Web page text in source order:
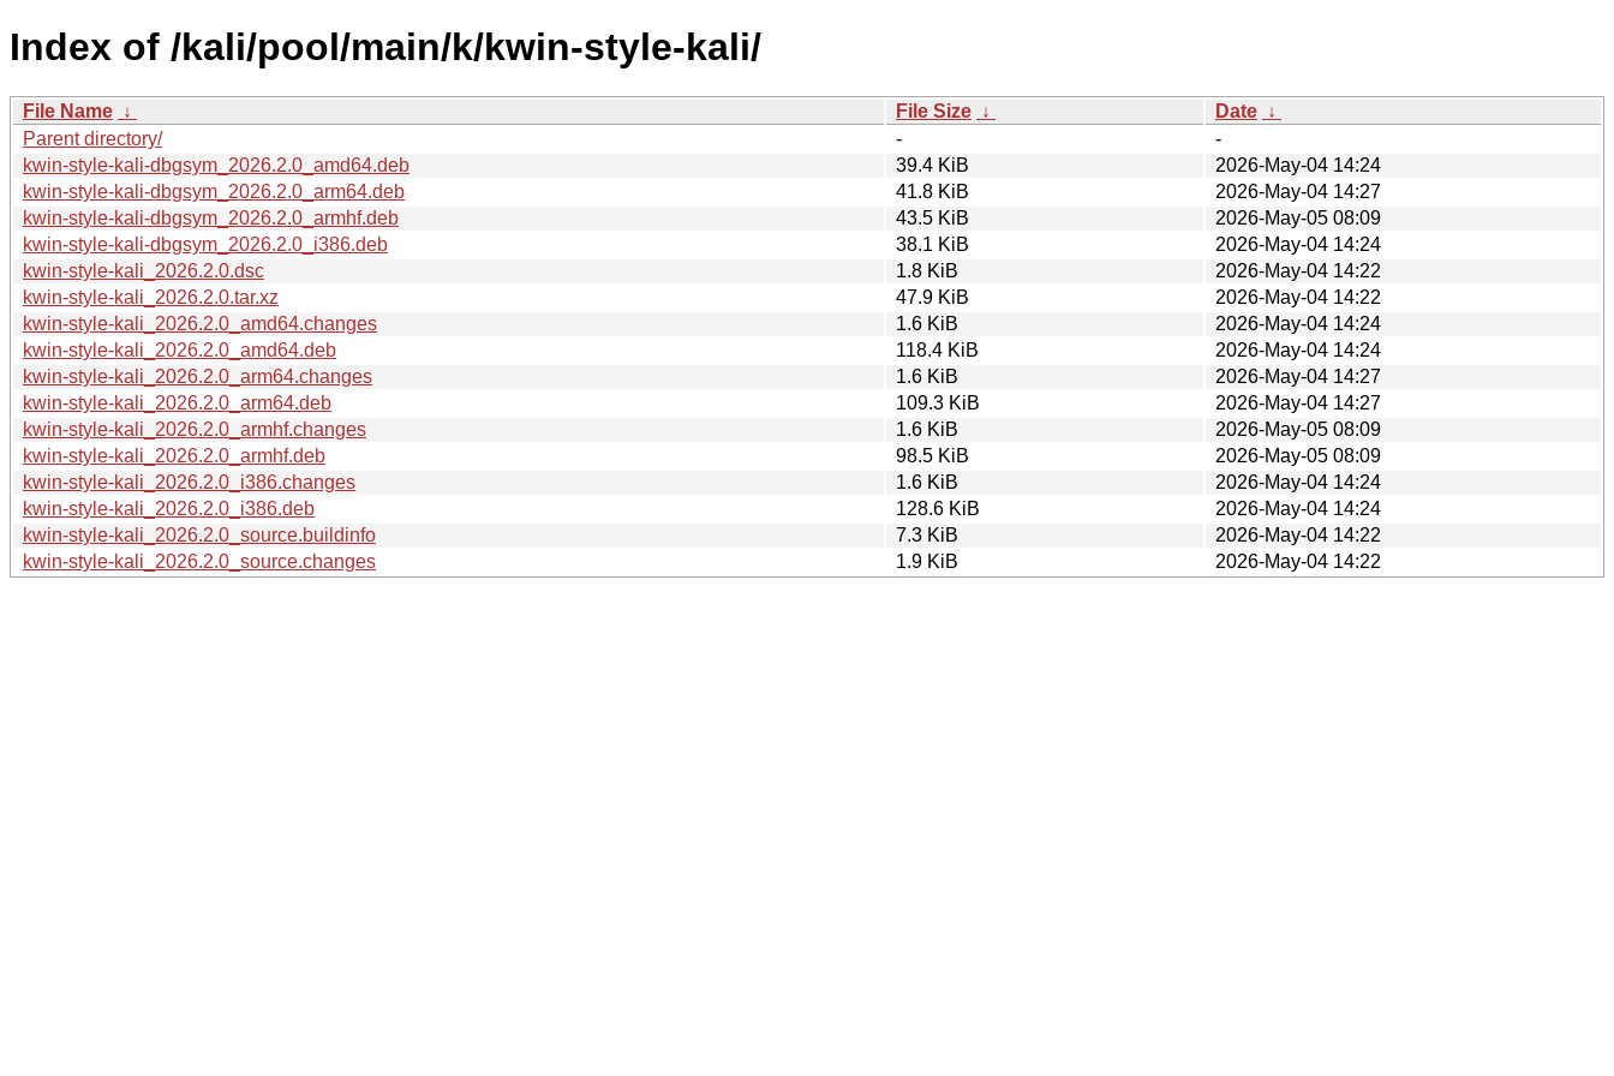
Index of /kali/pool/main/k/kwin-style-kali/
File Name ↓ File Size ↓ Date ↓
Parent directory/
-
-
kwin-style-kali-dbgsym_2026.2.0_amd64.deb
39.4 KiB
2026-May-04 14:24
kwin-style-kali-dbgsym_2026.2.0_arm64.deb
41.8 KiB
2026-May-04 14:27
kwin-style-kali-dbgsym_2026.2.0_armhf.deb
43.5 KiB
2026-May-05 08:09
kwin-style-kali-dbgsym_2026.2.0_i386.deb
38.1 KiB
2026-May-04 14:24
kwin-style-kali_2026.2.0.dsc
1.8 KiB
2026-May-04 14:22
kwin-style-kali_2026.2.0.tar.xz
47.9 KiB
2026-May-04 14:22
kwin-style-kali_2026.2.0_amd64.changes
1.6 KiB
2026-May-04 14:24
kwin-style-kali_2026.2.0_amd64.deb
118.4 KiB
2026-May-04 14:24
kwin-style-kali_2026.2.0_arm64.changes
1.6 KiB
2026-May-04 14:27
kwin-style-kali_2026.2.0_arm64.deb
109.3 KiB
2026-May-04 14:27
kwin-style-kali_2026.2.0_armhf.changes
1.6 KiB
2026-May-05 08:09
kwin-style-kali_2026.2.0_armhf.deb
98.5 KiB
2026-May-05 08:09
kwin-style-kali_2026.2.0_i386.changes
1.6 KiB
2026-May-04 14:24
kwin-style-kali_2026.2.0_i386.deb
128.6 KiB
2026-May-04 14:24
kwin-style-kali_2026.2.0_source.buildinfo
7.3 KiB
2026-May-04 14:22
kwin-style-kali_2026.2.0_source.changes
1.9 KiB 2026-May-04 14:22